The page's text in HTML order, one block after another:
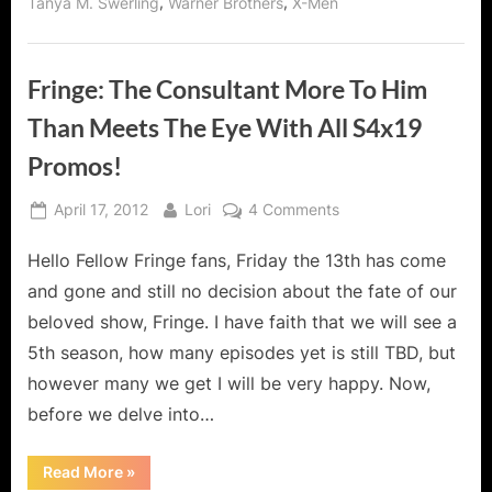
Fringe: The Consultant More To Him
Than Meets The Eye With All S4x19
Promos!
Posted
April 17, 2012 By
Lori 4 Commentson
The
Consultant
Him
Than
Hello Fellow Fringe fans, Friday the 13th has come
and gone and still no decision about the fate of our
beloved show, Fringe. I have faith that we will see a
5th season, how many episodes yet is still TBD, but
however many we get I will be very happy. Now,
before we delve into…
Read More“Fringe:
The
»